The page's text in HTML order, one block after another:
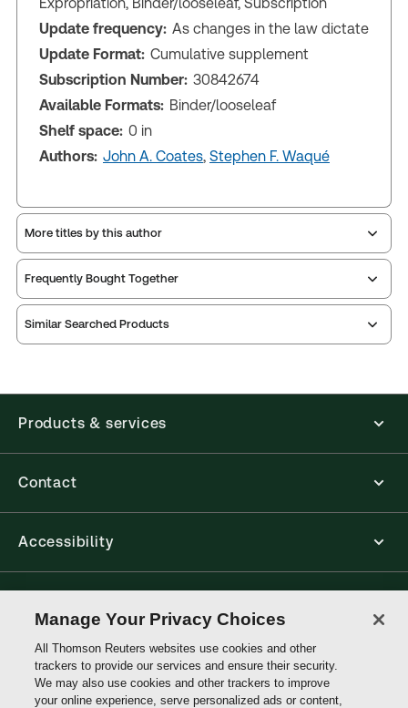
Update frequency: As changes in the law dictate
Update Format: Cumulative supplement
Subscription Number: 30842674
Available Formats: Binder/looseleaf
Shelf space: 0 in
Authors: John A. Coates, Stephen F. Waqué
More titles by this author
Frequently Bought Together
Similar Searched Products
Products & services
Contact
Accessibility
Thomson
Reuters
Manage Your Privacy Choices
All Thomson Reuters websites use cookies and other
trackers to provide our services and ensure their security.
We may also use cookies and other trackers to improve
your online experience, serve personalized ads or content,